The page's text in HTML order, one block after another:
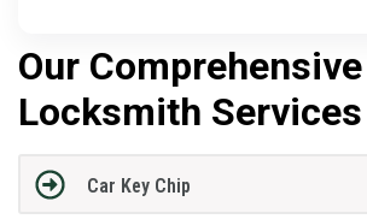
Our Comprehensive
Locksmith Services
Car Key Chip